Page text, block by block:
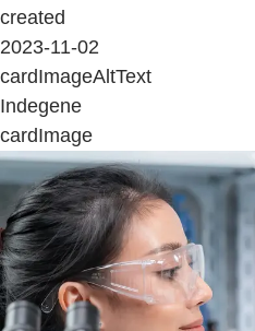
created
2023-11-02
cardImageAltText
Indegene
cardImage